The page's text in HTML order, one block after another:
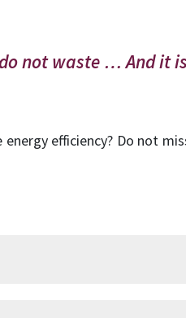
not waste … And it
efficiency? Do not